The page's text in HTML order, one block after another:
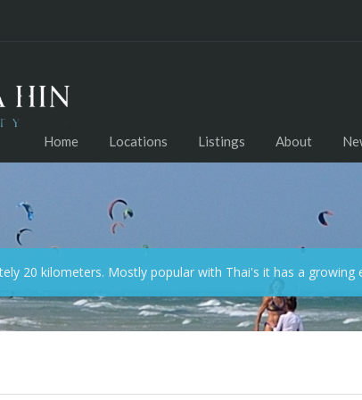
Home Locations Listings About
20 kilometers. Mostly popular with Thai's it has a growing